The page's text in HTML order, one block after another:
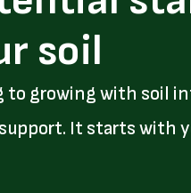
soil
to growing with soil
It starts with